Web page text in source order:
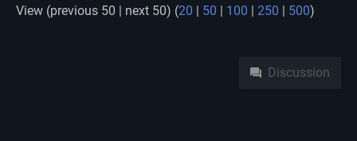
View (previous 50 | next 50) (20 50 100 250 500)
Discussion